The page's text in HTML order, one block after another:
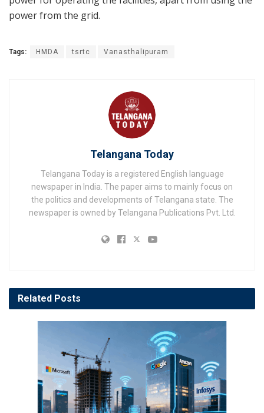
power from the grid.
Tags: HMDA tsrtc Vanasthalipuram
Telangana Today
Telangana Today is a registered English language
newspaper in India. The paper aims to mainly focus on
the politics and developments of Telangana state. The
newspaper is owned by Telangana Publications Pvt. Ltd.
Related Posts